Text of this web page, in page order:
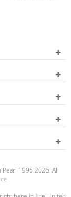
1996-2026. All